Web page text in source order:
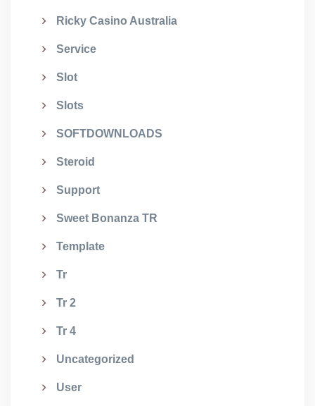
Ricky Casino Australia
Service
Slot
Slots
SOFTDOWNLOADS
Steroid
Support
Sweet Bonanza TR
Template
Tr
Tr 2
Tr 4
Uncategorized
User